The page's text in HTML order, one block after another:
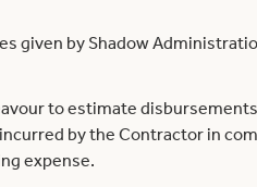
given by Shadow
to estimate
by the Contractor in
expense.